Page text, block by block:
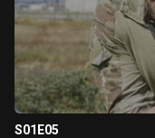
S01E05